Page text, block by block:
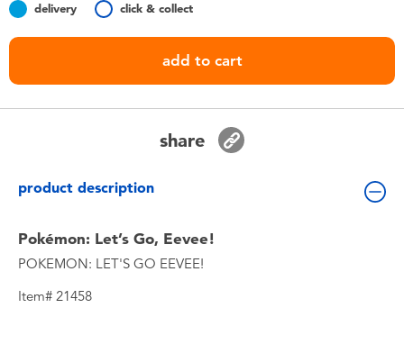
Toddler & Baby Toys
Lifestyle Products
delivery click & collect
add to cart
share
product description
Pokémon: Let’s Go, Eevee!
POKEMON: LET'S GO EEVEE!
Item# 21458